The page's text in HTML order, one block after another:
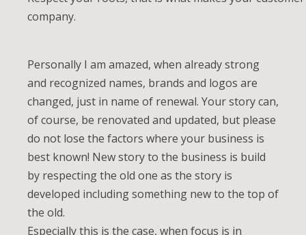
company.
Personally I am amazed, when already strong
and recognized names, brands and logos are
changed, just in name of renewal. Your story can,
of course, be renovated and updated, but please
do not lose the factors where your business is
best known! New story to the business is build
by respecting the old one as the story is
developed including something new to the top of
the old.
Especially this is the case, when focus is in